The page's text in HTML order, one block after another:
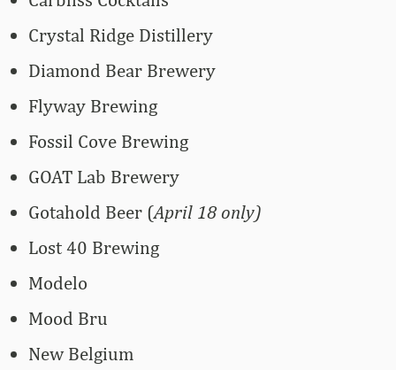
Crystal Ridge Distillery
Diamond Bear Brewery
Flyway Brewing
Fossil Cove Brewing
GOAT Lab Brewery
Gotahold Beer (April 18 only)
Lost 40 Brewing
Modelo
Mood Bru
New Belgium